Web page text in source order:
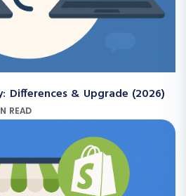
Differences & Upgrade (2026)
READ